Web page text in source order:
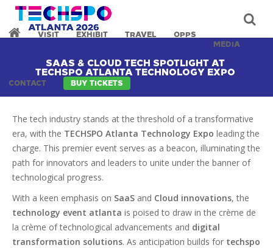
VISIT EXHIBIT TRAVEL
OPPS
MEDIA
CONTACT BUY TICKETS
SAAS & CLOUD TECH SPOTLIGHT AT
TECHSPO ATLANTA TECHNOLOGY EXPO
The tech industry stands at the threshold of a transformative
era, with the TECHSPO Atlanta Technology Expo leading the
charge. This premier event serves as a beacon, illuminating the
path for innovators and leaders to unite under the banner of
technological progress.
With a keen emphasis on SaaS and Cloud innovations, the
technology event atlanta is poised to draw in the crème de
la crème of technological advancements and digital
transformation solutions. As anticipation builds for techspo